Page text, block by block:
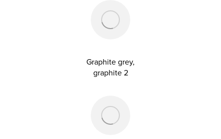
Graphite grey,
graphite 2